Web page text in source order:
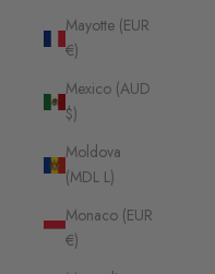
Mayotte (EUR
€)
Mexico (AUD
$)
Moldova
(MDL L)
Monaco (EUR
€)